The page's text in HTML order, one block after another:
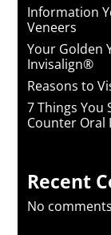
Information
Veneers
Your Golden
Invisalign®
Reasons to
7 Things You
Counter Oral
Recent
No